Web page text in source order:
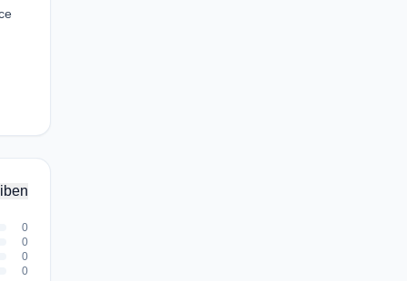
0
0
0
0